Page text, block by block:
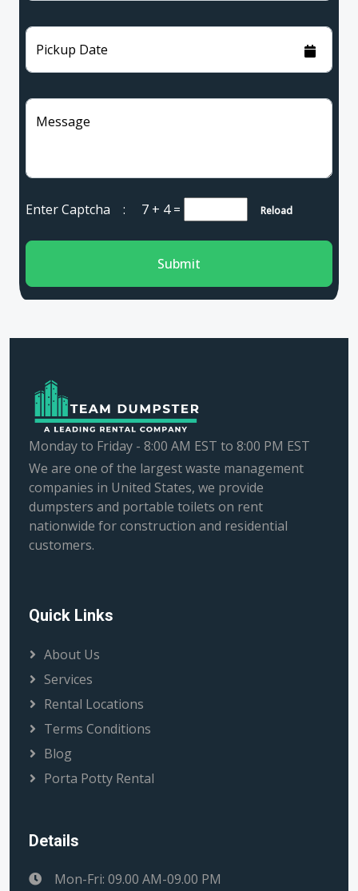
Pickup Date
Message
Enter Captcha : 7 + 4= Reload
Submit
Monday to Friday - 8:00 AM EST to 8:00 PM EST
We are one of the largest waste management
companies in United States, we provide
dumpsters and portable toilets on rent
nationwide for construction and residential
customers.
Quick Links
About Us
Services
Rental Locations
Terms Conditions
Blog
Porta Potty Rental
Details
Mon-Fri: 09.00 AM-09.00 PM